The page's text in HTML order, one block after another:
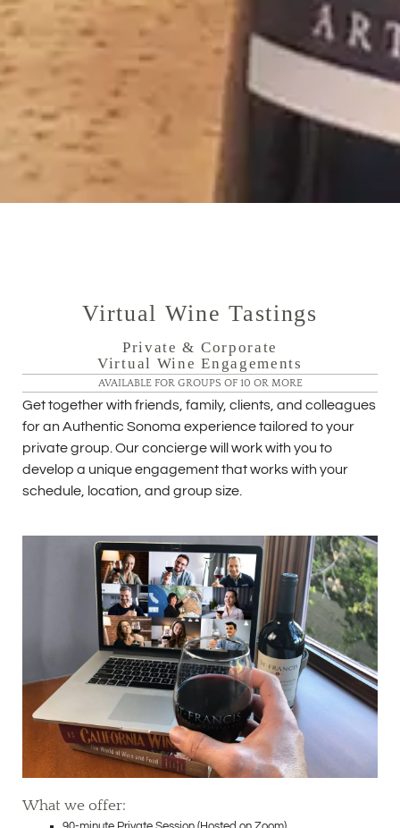
Virtual Wine Tastings
Private & Corporate
Virtual Wine Engagements
AVAILABLE FOR GROUPS OF 10 OR MORE
Get together with friends, family, clients, and colleagues
for an Authentic Sonoma experience tailored to your
private group. Our concierge will work with you to
develop a unique engagement that works with your
schedule, location, and group size.
What we offer: